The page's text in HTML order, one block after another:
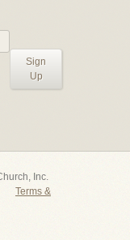
Sign
Up
Inc.
Terms &